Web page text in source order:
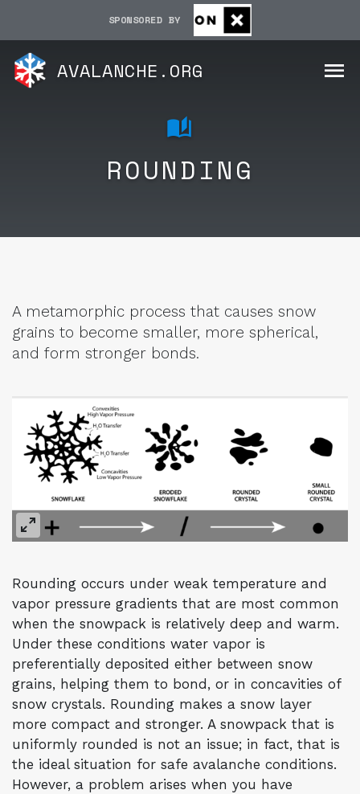
SPONSORED BY
AVALANCHE.ORG
ROUNDING
A metamorphic process that causes snow
grains to become smaller, more spherical,
and form stronger bonds.
Rounding occurs under weak temperature and
vapor pressure gradients that are most common
when the snowpack is relatively deep and warm.
Under these conditions water vapor is
preferentially deposited either between snow
grains, helping them to bond, or in concavities of
snow crystals. Rounding makes a snow layer
more compact and stronger. A snowpack that is
uniformly rounded is not an issue; in fact, that is
the ideal situation for safe avalanche conditions.
However, a problem arises when you have